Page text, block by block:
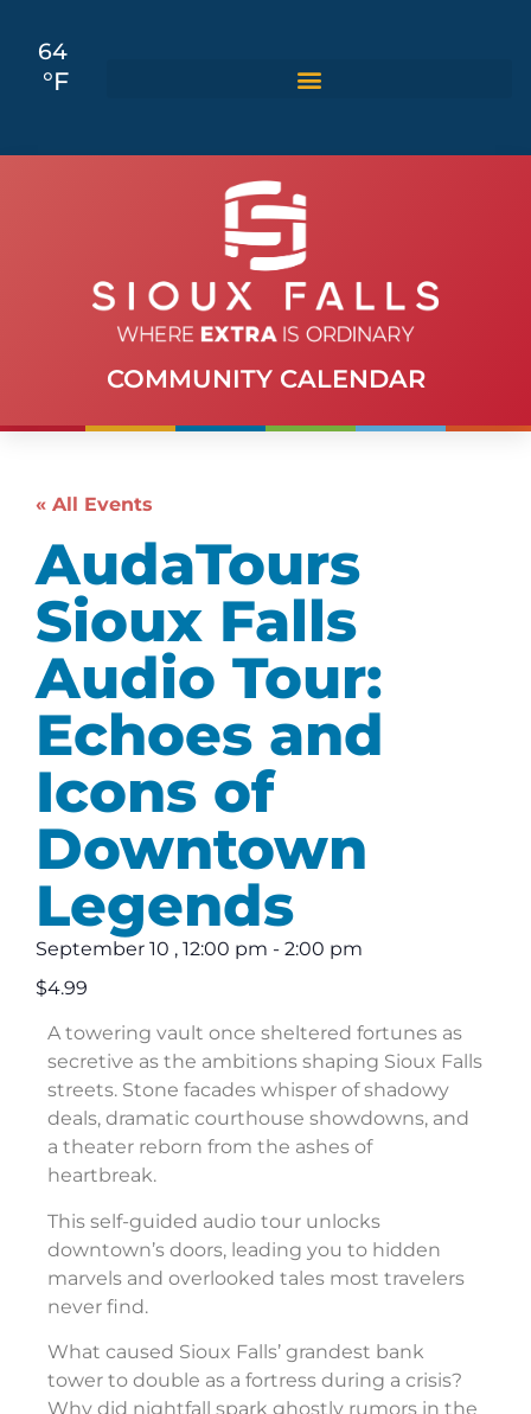
64
°F
COMMUNITY CALENDAR
« All Events
AudaTours
Sioux Falls
Audio Tour:
Echoes and
Icons of
Downtown
Legends
September 10 , 12:00 pm - 2:00 pm
$4.99
A towering vault once sheltered fortunes as
secretive as the ambitions shaping Sioux Falls
streets. Stone facades whisper of shadowy
deals, dramatic courthouse showdowns, and
a theater reborn from the ashes of
heartbreak.
This self-guided audio tour unlocks
downtown’s doors, leading you to hidden
marvels and overlooked tales most travelers
never find.
What caused Sioux Falls’ grandest bank
tower to double as a fortress during a crisis?
Why did nightfall spark ghostly rumors in the